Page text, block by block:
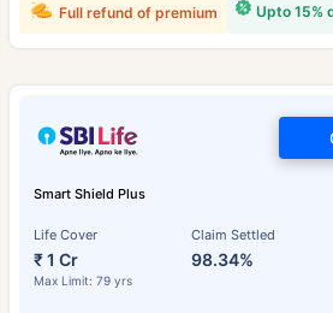
Upto 15%
Full refund of premium
Smart Shield Plus
Life Cover
₹ 1 Cr
Max Limit: 79 yrs
Claim Settled
98.34%